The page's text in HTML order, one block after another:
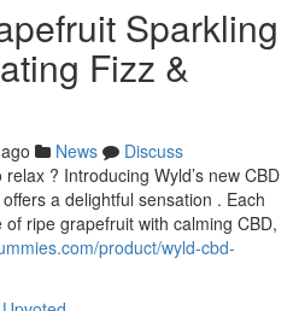
Sparkling
Fizz &
News
Discuss
? Introducing Wyld’s new CBD
a delightful sensation . Each
ripe grapefruit with calming CBD,
product/wyld-cbd-